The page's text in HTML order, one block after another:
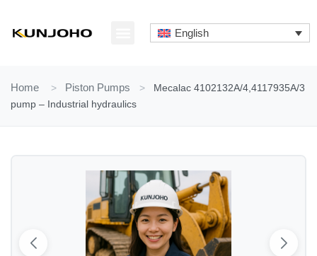
content
English
Home > Piston Pumps >
Mecalac 4102132A/4,4117935A/3
pump – Industrial hydraulics